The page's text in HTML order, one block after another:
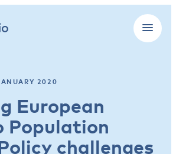
2020
European
Population
challenges